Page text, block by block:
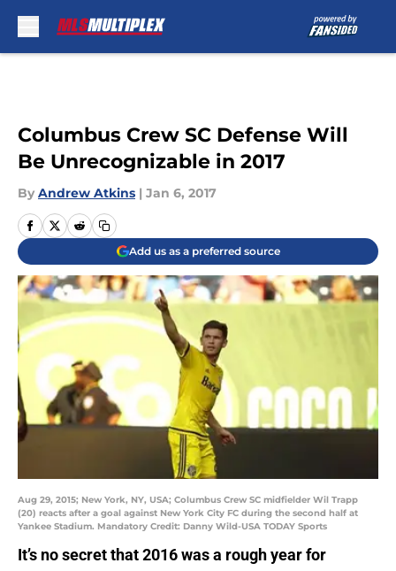
Columbus Crew SC Defense Will
Be Unrecognizable in 2017
By Andrew Atkins | Jan 6, 2017
Add us as a preferred source
Aug 29, 2015; New York, NY, USA; Columbus Crew SC midfielder Wil Trapp
(20) reacts after a goal against New York City FC during the second half at
Yankee Stadium. Mandatory Credit: Danny Wild-USA TODAY Sports
It’s no secret that 2016 was a rough year for